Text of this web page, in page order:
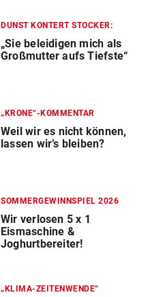
DUNST KONTERT STOCKER:
„Sie beleidigen mich als
Großmutter aufs Tiefste“
„KRONE“-KOMMENTAR
Weil wir es nicht können,
lassen wir’s bleiben?
SOMMERGEWINNSPIEL 2026
Wir verlosen 5 x 1
Eismaschine &
Joghurtbereiter!
„KLIMA-ZEITENWENDE“